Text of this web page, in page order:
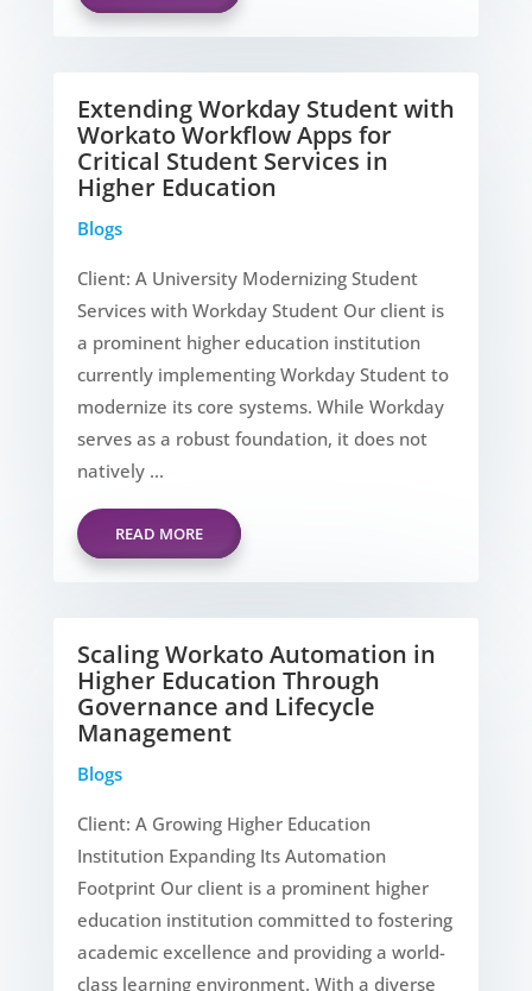
Extending Workday Student with
Workato Workflow Apps for
Critical Student Services in
Higher Education
Blogs
Client: A University Modernizing Student
Services with Workday Student Our client is
a prominent higher education institution
currently implementing Workday Student to
modernize its core systems. While Workday
serves as a robust foundation, it does not
natively ...
READ MORE
Scaling Workato Automation in
Higher Education Through
Governance and Lifecycle
Management
Blogs
Client: A Growing Higher Education
Institution Expanding Its Automation
Footprint Our client is a prominent higher
education institution committed to fostering
academic excellence and providing a world-
class learning environment. With a diverse